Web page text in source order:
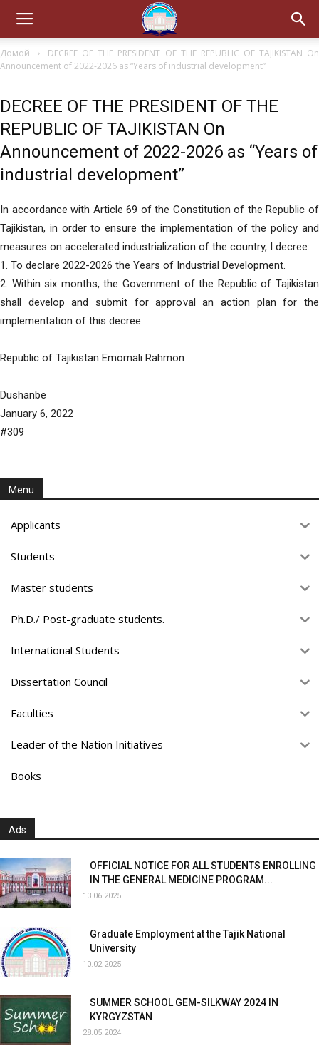
Домой
DECREE OF THE PRESIDENT OF THE REPUBLIC OF TAJIKISTAN On
Announcement of 2022-2026 as “Years of industrial development”
DECREE OF THE PRESIDENT OF THE
REPUBLIC OF TAJIKISTAN On
Announcement of 2022-2026 as “Years of
industrial development”
In accordance with Article 69 of the Constitution of the Republic of
Tajikistan, in order to ensure the implementation of the policy and
measures on accelerated industrialization of the country, I decree:
1. To declare 2022-2026 the Years of Industrial Development.
2. Within six months, the Government of the Republic of Tajikistan
shall develop and submit for approval an action plan for the
implementation of this decree.
Republic of Tajikistan Emomali Rahmon
Dushanbe
January 6, 2022
#309
Menu
Applicants
Students
Master students
Ph.D./ Post-graduate students.
International Students
Dissertation Council
Faculties
Leader of the Nation Initiatives
Books
Ads
OFFICIAL NOTICE FOR ALL STUDENTS ENROLLING
IN THE GENERAL MEDICINE PROGRAM...
13.06.2025
Graduate Employment at the Tajik National
University
10.02.2025
SUMMER SCHOOL GEM-SILKWAY 2024 IN
KYRGYZSTAN
28.05.2024